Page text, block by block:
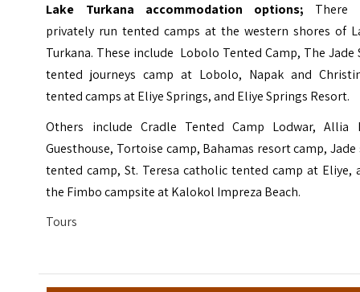
Lake Turkana accommodation options; There
privately run tented camps at the western shores of
Turkana. These include Lobolo Tented Camp, The Jade
tented journeys camp at Lobolo, Napak and
tented camps at Eliye Springs, and Eliye Springs Resort.
Others include Cradle Tented Camp Lodwar, Allia
Guesthouse, Tortoise camp, Bahamas resort camp, Jade
tented camp, St. Teresa catholic tented camp at Eliye,
the Fimbo campsite at Kalokol Impreza Beach.
Tours